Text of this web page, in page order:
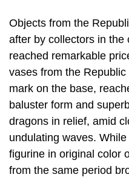
Objects from the
after by collectors in the
reached remarkable
vases from the
mark on the base,
baluster form and
dragons in relief, amid
undulating waves.
figurine in original color
from the same period